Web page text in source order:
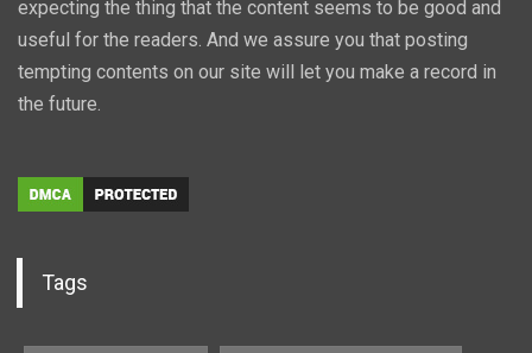
expecting the thing that the content seems to be good and
useful for the readers. And we assure you that posting
tempting contents on our site will let you make a record in
the future.
Tags